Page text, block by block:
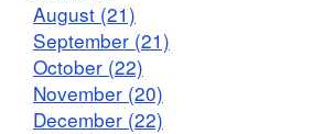
August (21)
September (21)
October (22)
November (20)
December (22)